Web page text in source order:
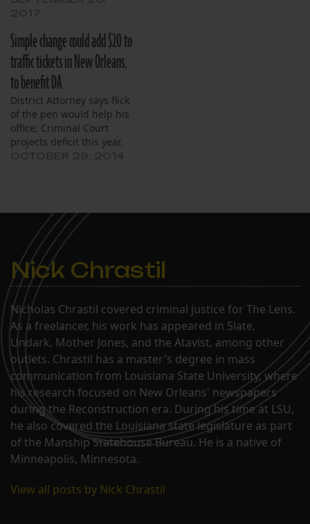
Simple change could add $20 to
traffic tickets in New Orleans,
to benefit DA
District Attorney says flick
of the pen would help his
office; Criminal Court
projects deficit this year.
Nick Chrastil
Nicholas Chrastil covered criminal justice for The Lens.
As a freelancer, his work has appeared in Slate,
Undark, Mother Jones, and the Atavist, among other
outlets. Chrastil has a master's degree in mass
communication from Louisiana State University, where
his research focused on New Orleans' newspapers
during the Reconstruction era. During his time at LSU,
he also covered the Louisiana state legislature as part
of the Manship Statehouse Bureau. He is a native of
Minneapolis, Minnesota.
View all posts by Nick Chrastil